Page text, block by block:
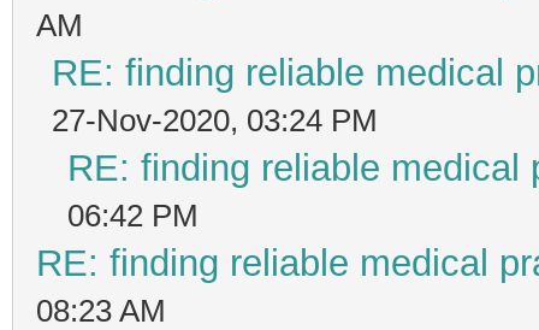
AM
RE: finding reliable medical
27-Nov-2020, 03:24 PM
RE: finding reliable medical
06:42 PM
RE: finding reliable medical
08:23 AM